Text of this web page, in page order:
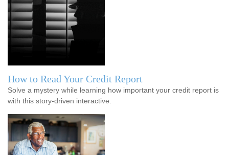
How to Read Your Credit Report
Solve a mystery while learning how important your credit report is
with this story-driven interactive.